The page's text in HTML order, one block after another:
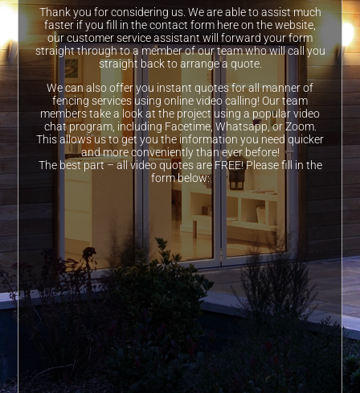
Thank you for considering us. We are able to assist much
faster if you fill in the contact form here on the website,
our customer service assistant will forward your form
straight through to a member of our team who will call you
straight back to arrange a quote.
We can also offer you instant quotes for all manner of
fencing services using online video calling! Our team
members take a look at the project using a popular video
chat program, including Facetime, Whatsapp, or Zoom.
This allows us to get you the information you need quicker
and more conveniently than ever before!
The best part – all video quotes are FREE! Please fill in the
form below: